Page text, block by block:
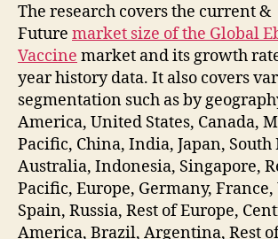
The research covers the current &
Future market size of the Global
Vaccine market and its growth
year history data. It also covers
segmentation such as by
America, United States, Canada,
Pacific, China, India, Japan, South
Australia, Indonesia, Singapore,
Pacific, Europe, Germany, France,
Spain, Russia, Rest of Europe,
America, Brazil, Argentina, Rest